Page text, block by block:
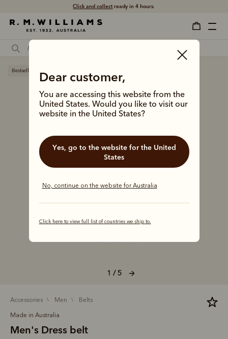
Click and collectready in 4 hours.
Dear customer,
You are accessing this website from the
United States. Would you like to visit our
website in the United States?
Yes, go to the website for the United
States
No, continue on the website for Australia
Click here to view full list of countries we ship to.
1 / 5
Bestseller
accessories men belts
Made in Australia
Men's Dress belt